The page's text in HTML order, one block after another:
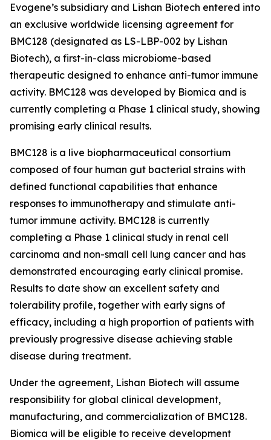
Evogene’s subsidiary and Lishan Biotech entered into
an exclusive worldwide licensing agreement for
BMC128 (designated as LS-LBP-002 by Lishan
Biotech), a first-in-class microbiome-based
therapeutic designed to enhance anti-tumor immune
activity. BMC128 was developed by Biomica and is
currently completing a Phase 1 clinical study, showing
promising early clinical results.
BMC128 is a live biopharmaceutical consortium
composed of four human gut bacterial strains with
defined functional capabilities that enhance
responses to immunotherapy and stimulate anti-
tumor immune activity. BMC128 is currently
completing a Phase 1 clinical study in renal cell
carcinoma and non-small cell lung cancer and has
demonstrated encouraging early clinical promise.
Results to date show an excellent safety and
tolerability profile, together with early signs of
efficacy, including a high proportion of patients with
previously progressive disease achieving stable
disease during treatment.
Under the agreement, Lishan Biotech will assume
responsibility for global clinical development,
manufacturing, and commercialization of BMC128.
Biomica will be eligible to receive development